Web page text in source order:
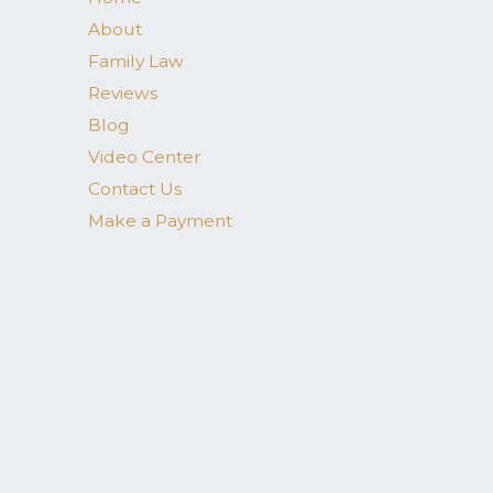
About
Family Law
Reviews
Blog
Video Center
Contact Us
Make a Payment